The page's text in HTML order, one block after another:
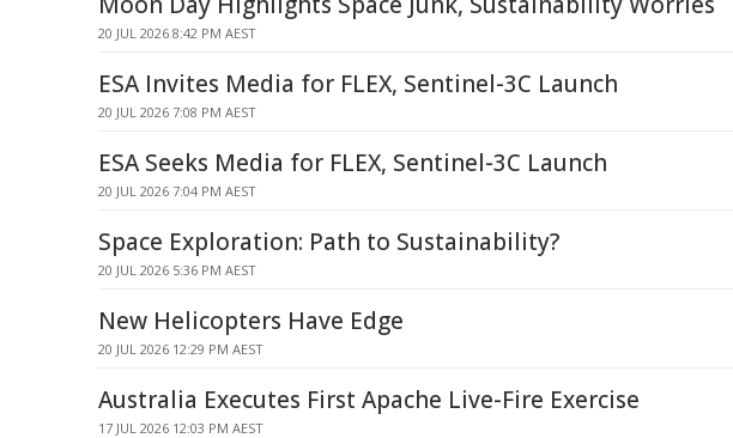
20 JUL 2026 8:42 PM AEST
ESA Invites Media for FLEX, Sentinel-3C Launch
20 JUL 2026 7:08 PM AEST
ESA Seeks Media for FLEX, Sentinel-3C Launch
20 JUL 2026 7:04 PM AEST
Space Exploration: Path to Sustainability?
20 JUL 2026 5:36 PM AEST
New Helicopters Have Edge
20 JUL 2026 12:29 PM AEST
Australia Executes First Apache Live-Fire Exercise
17 JUL 2026 12:03 PM AEST